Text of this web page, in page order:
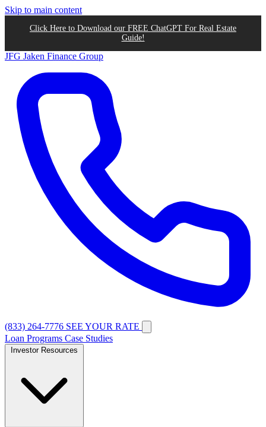
Skip to main content
Click Here to Download our FREE ChatGPT For Real Estate
Guide!
JFG Jaken Finance Group
(833) 264-7776 SEE YOUR RATE
Loan Programs Case Studies